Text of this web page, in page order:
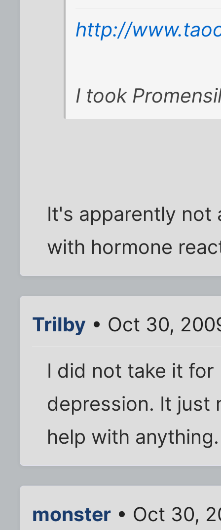
http://
I took
It's apparently
with hormone
Trilby • Oct 30,
I did not take it
depression. It just
help with anything.
monster • Oct 30,